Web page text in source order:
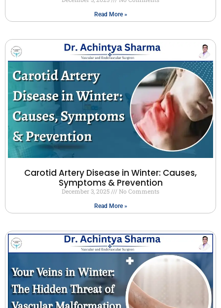
Read More »
Carotid Artery Disease in Winter: Causes,
Symptoms & Prevention
December 3, 2025 No Comments
Read More »